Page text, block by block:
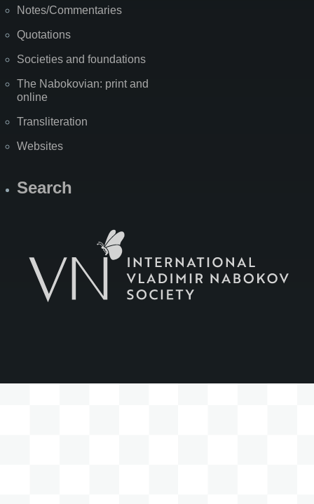
Notes/Commentaries
Quotations
Societies and foundations
The Nabokovian: print and
online
Transliteration
Websites
Search